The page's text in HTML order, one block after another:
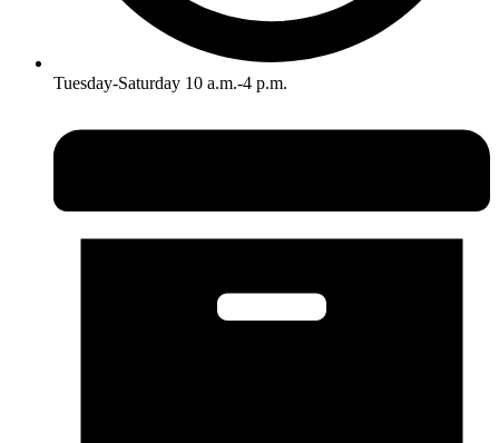
Tuesday-Saturday 10 a.m.-4 p.m.